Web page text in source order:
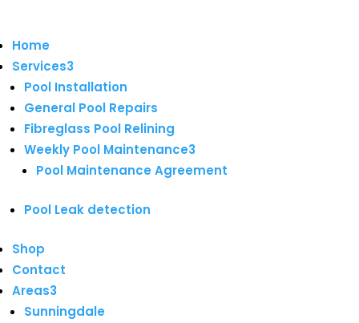
Home
Services3
Pool Installation
General Pool Repairs
Fibreglass Pool Relining
Weekly Pool Maintenance3
Pool Maintenance Agreement
Pool Leak detection
Shop
Contact
Areas3
Sunningdale